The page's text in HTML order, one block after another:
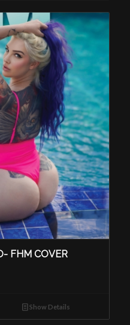
FHM COVER
Show Details